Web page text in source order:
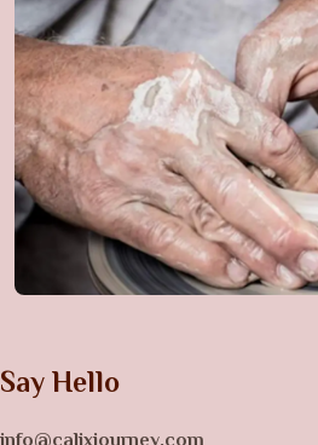
Say Hello
info@calixjourney.com